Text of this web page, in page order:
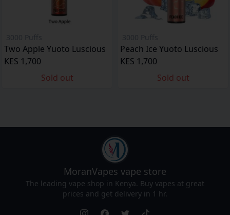
Two Apple Yuoto Luscious
KES 1,700
Sold out
Peach Ice Yuoto Luscious
KES 1,700
Sold out
MoranVapes vape store
The leading vape shop in Kenya. Buy vapes at great
prices and get delivery in 1 hr.